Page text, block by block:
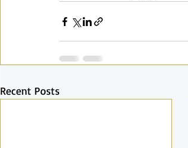
Recent Posts